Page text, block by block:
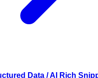
Data / AI Rich